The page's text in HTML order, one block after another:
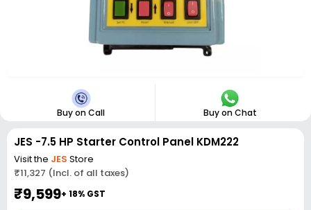
Buy on Call Buy on Chat
JES -7.5 HP Starter Control Panel KDM222
Visit the JES Store
₹11,327 (Incl. of all taxes)
₹9,599+ 18% GST